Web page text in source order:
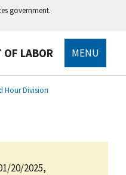
government.
OF LABOR MENU
Hour Division
20/2025,